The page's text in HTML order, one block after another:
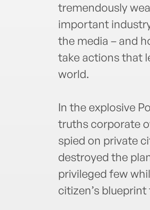
tremendously
important
the media – and
take actions that
world.
In the explosive
truths corporate
spied on private
destroyed the
privileged few
citizen’s